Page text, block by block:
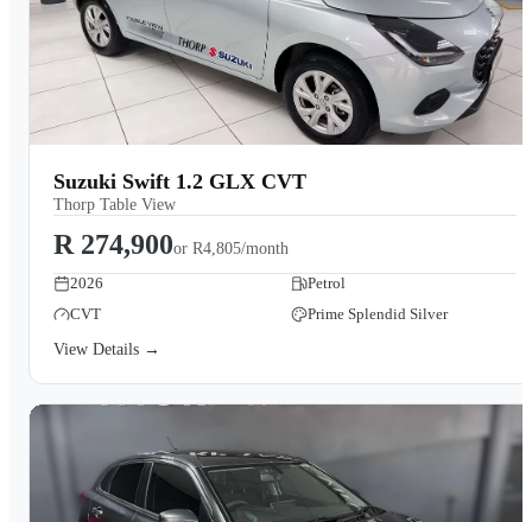
Suzuki Swift 1.2 GLX CVT
Thorp Table View
R 274,900or R4,805/month
2026
Petrol
CVT
Prime Splendid Silver
View Details →